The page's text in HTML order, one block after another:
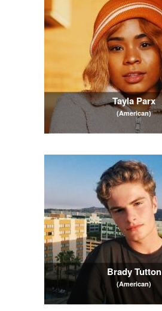
Tayla Parx
(American)
Brady Tutton
(American)